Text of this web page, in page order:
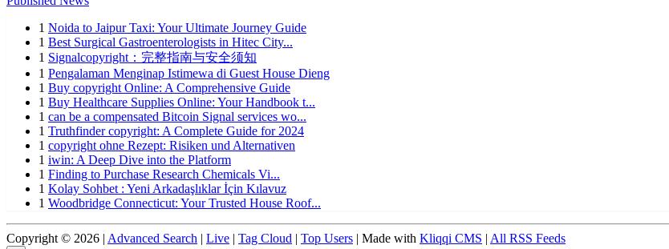
1 Noida to Jaipur Taxi: Your Ultimate Journey Guide
1 Best Surgical Gastroenterologists in Hitec City...
1 Signalcopyright：完整指南与安全须知
1 Pengalaman Menginap Istimewa di Guest House Dieng
1 Buy copyright Online: A Comprehensive Guide
1 Buy Healthcare Supplies Online: Your Handbook t...
1 can be a compensated Bitcoin Signal services wo...
1 Truthfinder copyright: A Complete Guide for 2024
1 copyright ohne Rezept: Risiken und Alternativen
1 iwin: A Deep Dive into the Platform
1 Finding to Purchase Research Chemicals Vi...
1 Kolay Sohbet : Yeni Arkadaşlıklar İçin Kılavuz
1 Woodbridge Connecticut: Your Trusted House Roof...
Copyright © 2026 | Advanced Search | Live | Tag Cloud | Top Users | Made with Kliqqi CMS | All RSS Feeds